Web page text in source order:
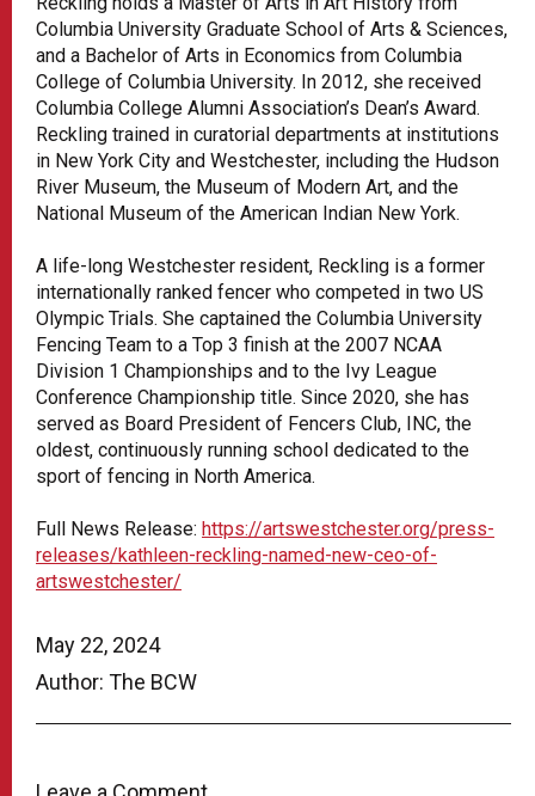
May 22, 2024
Author: The BCW
Columbia University Graduate School of Arts & Sciences,
and a Bachelor of Arts in Economics from Columbia
College of Columbia University. In 2012, she received
Columbia College Alumni Association’s Dean’s Award.
Reckling trained in curatorial departments at institutions
in New York City and Westchester, including the Hudson
River Museum, the Museum of Modern Art, and the
National Museum of the American Indian New York.
A life-long Westchester resident, Reckling is a former
internationally ranked fencer who competed in two US
Olympic Trials. She captained the Columbia University
Fencing Team to a Top 3 finish at the 2007 NCAA
Division 1 Championships and to the Ivy League
Conference Championship title. Since 2020, she has
served as Board President of Fencers Club, INC, the
oldest, continuously running school dedicated to the
sport of fencing in North America.
Full News Release: https://artswestchester.org/press-
releases/kathleen-reckling-named-new-ceo-of-
artswestchester/